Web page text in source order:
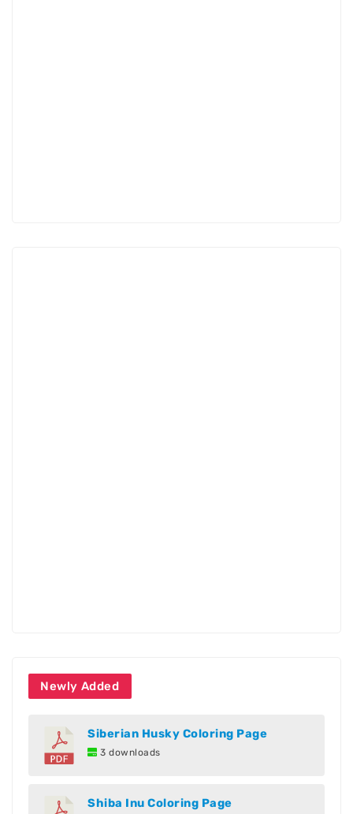
Newly Added
Siberian Husky Coloring Page
3 downloads
Shiba Inu Coloring Page